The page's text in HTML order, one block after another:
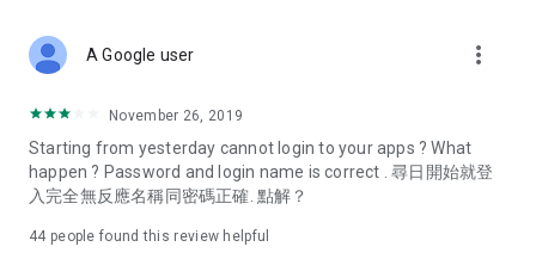
Deals & Discounts – Gathering the latest discount codes and
spring/summer promotions, hotel buffet and all-you-can-eat
deals, clearance sales, and online shopping discounts.
Food – Introducing affordable options such as buffets, all-
vegetarian options, along with recommendations for must-
A Google user more_vert
November 26, 2019
Starting from yesterday cannot login to your apps ? What
happen ? Password and login name is correct . 尋日開始就登
入完全無反應名稱同密碼正確. 點解？
44 people found this review helpful